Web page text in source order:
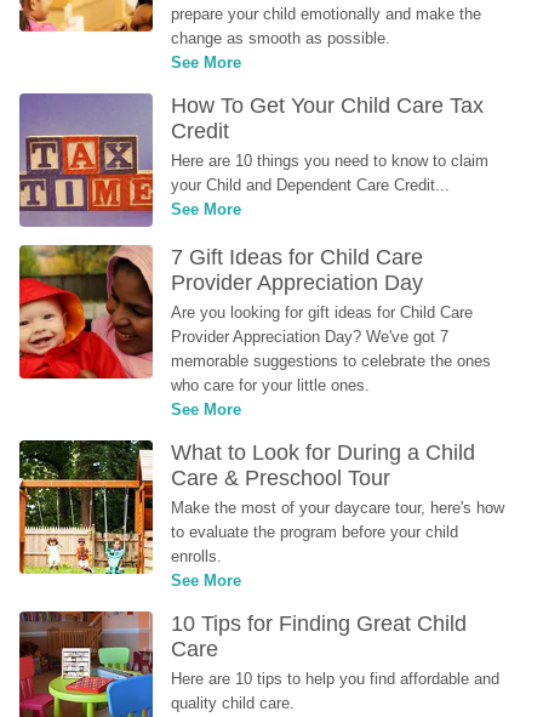
prepare your child emotionally and make the
change as smooth as possible.
See More
How To Get Your Child Care Tax
Credit
Here are 10 things you need to know to claim
your Child and Dependent Care Credit...
See More
7 Gift Ideas for Child Care
Provider Appreciation Day
Are you looking for gift ideas for Child Care
Provider Appreciation Day? We've got 7
memorable suggestions to celebrate the ones
who care for your little ones.
See More
What to Look for During a Child
Care & Preschool Tour
Make the most of your daycare tour, here's how
to evaluate the program before your child
enrolls.
See More
10 Tips for Finding Great Child
Care
Here are 10 tips to help you find affordable and
quality child care.